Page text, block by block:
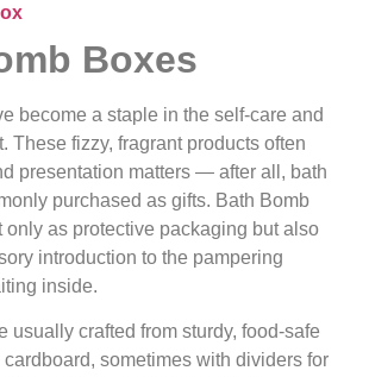
Boxes
become a staple in the self-care and
These fizzy, fragrant products often
presentation matters — after all, bath
purchased as gifts. Bath Bomb
only as protective packaging but also
introduction to the pampering
inside.
usually crafted from sturdy, food‑safe
cardboard, sometimes with dividers for